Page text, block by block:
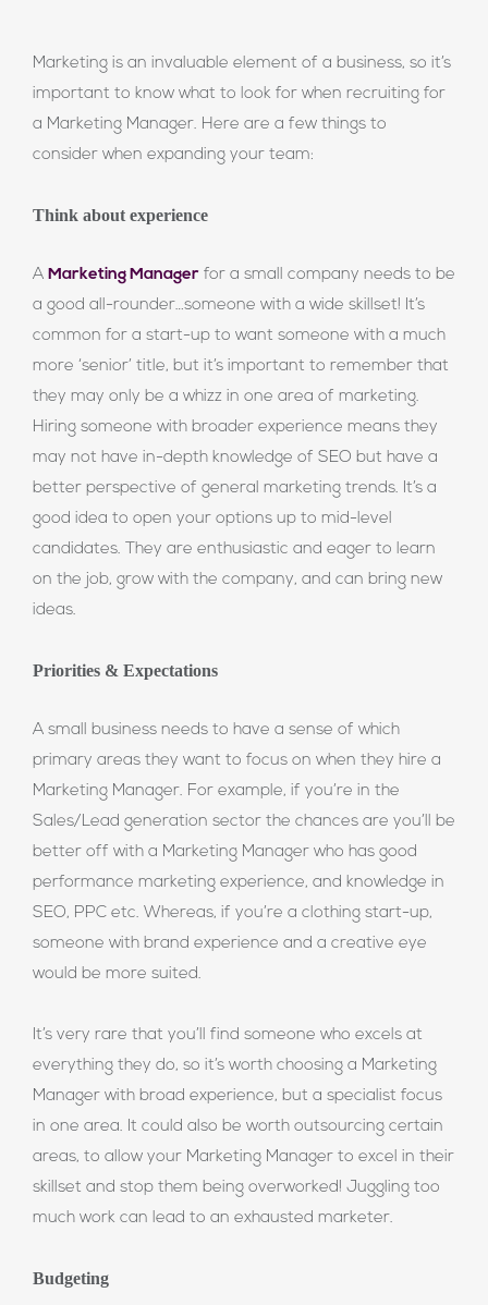
Marketing is an invaluable element of a business, so it’s
important to know what to look for when recruiting for
a Marketing Manager. Here are a few things to
consider when expanding your team:
Think about experience
A Marketing Manager for a small company needs to be
a good all-rounder…someone with a wide skillset! It’s
common for a start-up to want someone with a much
more ‘senior’ title, but it’s important to remember that
they may only be a whizz in one area of marketing.
Hiring someone with broader experience means they
may not have in-depth knowledge of SEO but have a
better perspective of general marketing trends. It’s a
good idea to open your options up to mid-level
candidates. They are enthusiastic and eager to learn
on the job, grow with the company, and can bring new
ideas.
Priorities & Expectations
A small business needs to have a sense of which
primary areas they want to focus on when they hire a
Marketing Manager. For example, if you’re in the
Sales/Lead generation sector the chances are you’ll be
better off with a Marketing Manager who has good
performance marketing experience, and knowledge in
SEO, PPC etc. Whereas, if you’re a clothing start-up,
someone with brand experience and a creative eye
would be more suited.
It’s very rare that you’ll find someone who excels at
everything they do, so it’s worth choosing a Marketing
Manager with broad experience, but a specialist focus
in one area. It could also be worth outsourcing certain
areas, to allow your Marketing Manager to excel in their
skillset and stop them being overworked! Juggling too
much work can lead to an exhausted marketer.
Budgeting